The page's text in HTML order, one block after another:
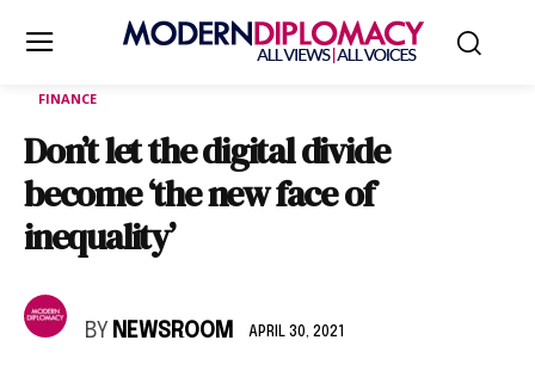
FINANCE
Don’t let the digital divide
become ‘the new face of
inequality’
BY NEWSROOM APRIL 30, 2021